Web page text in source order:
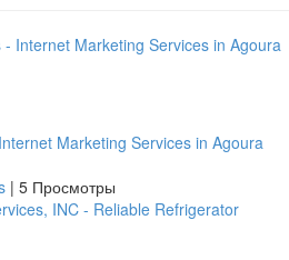
Marketing Services in Agoura
| 5 Просмотры